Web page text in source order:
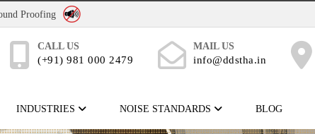
Proofing
CALL US
(+91) 981 000 2479
MAIL US
info@ddstha.in
INDUSTRIES NOISE STANDARDS BLOG